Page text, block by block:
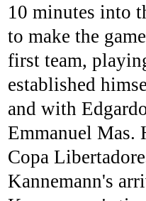
10 minutes into
to make the
first team,
established
and with
Emmanuel Mas.
Copa
Kannemann's